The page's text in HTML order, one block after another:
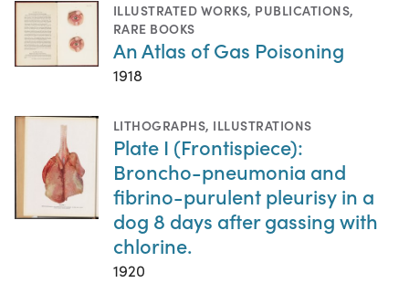
ILLUSTRATED WORKS, PUBLICATIONS,
RARE BOOKS
An Atlas of Gas Poisoning
1918
LITHOGRAPHS, ILLUSTRATIONS
Plate I (Frontispiece):
Broncho-pneumonia and
fibrino-purulent pleurisy in a
dog 8 days after gassing with
chlorine.
1920